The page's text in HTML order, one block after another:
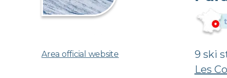
Area official website 9 ski
Les